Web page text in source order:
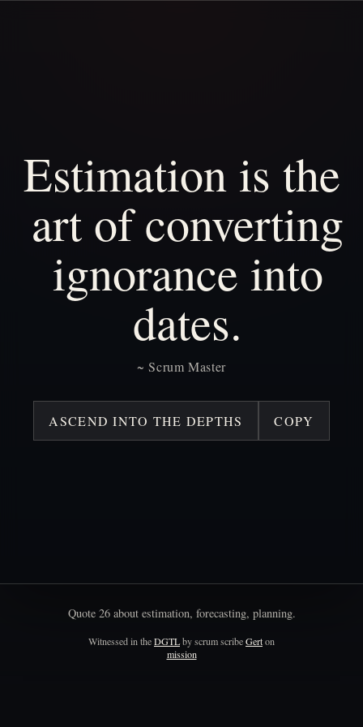
Estimation is the
art of converting
ignorance into
dates.
~ Scrum Master
ASCEND INTO THE DEPTHS COPY
Quote 26 about estimation, forecasting, planning.
Witnessed in theDGTLby scrum scribeGerton
mission